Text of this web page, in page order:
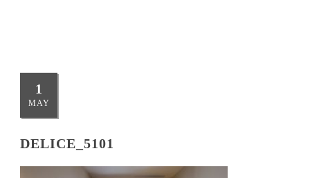
1
MAY
DELICE_5101